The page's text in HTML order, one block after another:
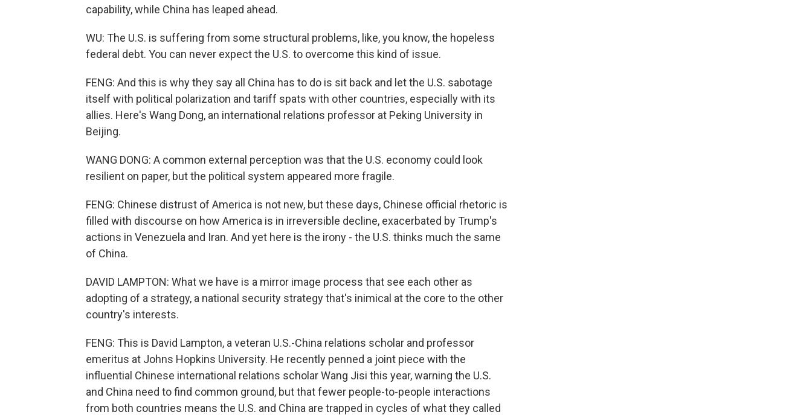
capability, while China has leaped ahead.
WU: The U.S. is suffering from some structural problems, like, you know, the hopeless
federal debt. You can never expect the U.S. to overcome this kind of issue.
FENG: And this is why they say all China has to do is sit back and let the U.S. sabotage
itself with political polarization and tariff spats with other countries, especially with its
allies. Here's Wang Dong, an international relations professor at Peking University in
Beijing.
WANG DONG: A common external perception was that the U.S. economy could look
resilient on paper, but the political system appeared more fragile.
FENG: Chinese distrust of America is not new, but these days, Chinese official rhetoric is
filled with discourse on how America is in irreversible decline, exacerbated by Trump's
actions in Venezuela and Iran. And yet here is the irony - the U.S. thinks much the same
of China.
DAVID LAMPTON: What we have is a mirror image process that see each other as
adopting of a strategy, a national security strategy that's inimical at the core to the other
country's interests.
FENG: This is David Lampton, a veteran U.S.-China relations scholar and professor
emeritus at Johns Hopkins University. He recently penned a joint piece with the
influential Chinese international relations scholar Wang Jisi this year, warning the U.S.
and China need to find common ground, but that fewer people-to-people interactions
from both countries means the U.S. and China are trapped in cycles of what they called